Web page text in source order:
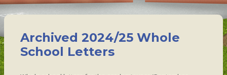
PUPILS
VACANCIES
Archived 2024/25 Whole
School Letters